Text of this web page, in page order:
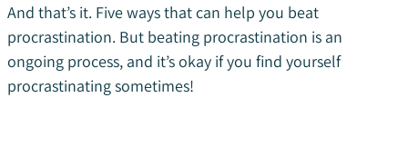
And that’s it. Five ways that can help you beat
procrastination. But beating procrastination is an
ongoing process, and it’s okay if you find yourself
procrastinating sometimes!